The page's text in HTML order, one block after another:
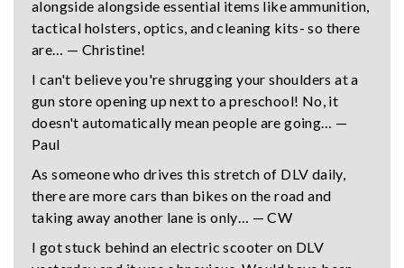
alongside alongside essential items like ammunition,
tactical holsters, optics, and cleaning kits- so there
are… — Christine!
I can't believe you're shrugging your shoulders at a
gun store opening up next to a preschool! No, it
doesn't automatically mean people are going… —
Paul
As someone who drives this stretch of DLV daily,
there are more cars than bikes on the road and
taking away another lane is only… — CW
I got stuck behind an electric scooter on DLV